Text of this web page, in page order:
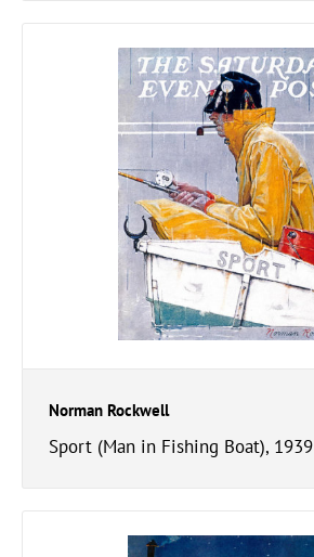
Norman Rockwell
Sport (Man in Fishing Boat), 1939